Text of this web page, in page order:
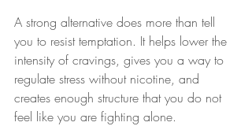
A strong alternative does more than tell
you to resist temptation. It helps lower the
intensity of cravings, gives you a way to
regulate stress without nicotine, and
creates enough structure that you do not
feel like you are fighting alone.